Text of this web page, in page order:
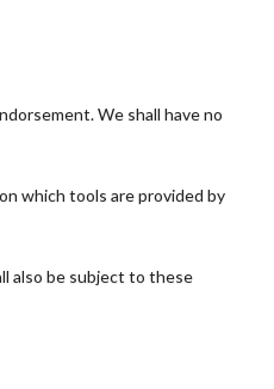
We shall have no
which tools are provided by
also be subject to these